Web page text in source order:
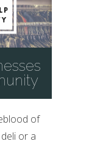
of
or a